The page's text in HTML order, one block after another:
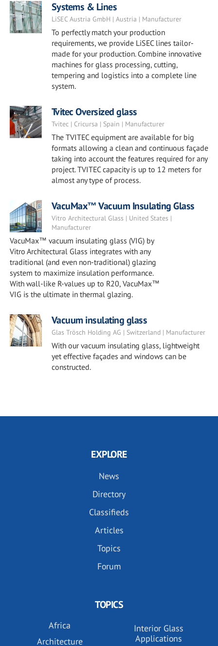
Systems & Lines
LiSEC Austria GmbH | Austria | Manufacturer
To perfectly match your production
requirements, we provide LiSEC lines tailor-
made for your production. Combine innovative
machines for glass processing, cutting,
tempering and logistics into a complete line
system.
Tvitec Oversized glass
Tvitec | Cricursa | Spain | Manufacturer
The TVITEC equipment are available for big
formats allowing a clean and continuous façade
taking into account the features required for any
project. TVITEC capacity is up to 12 meters for
almost any type of process.
VacuMax™ Vacuum Insulating Glass
Vitro Architectural Glass | United States |
Manufacturer
VacuMax™ vacuum insulating glass (VIG) by
Vitro Architectural Glass integrates with any
traditional (and even non-traditional) glazing
system to maximize insulation performance.
With wall-like R-values up to R20, VacuMax™
VIG is the ultimate in thermal glazing.
Vacuum insulating glass
Glas Trösch Holding AG | Switzerland | Manufacturer
With our vacuum insulating glass, lightweight
yet effective façades and windows can be
constructed.
EXPLORE
News
Directory
Classifieds
Articles
Topics
Forum
TOPICS
Africa
Architecture
Interior Glass
Applications